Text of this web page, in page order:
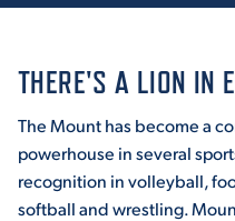
ENRICHMENT
THERE'S A LION IN
The Mount has become a
powerhouse in several
recognition in volleyball,
softball and wrestling.